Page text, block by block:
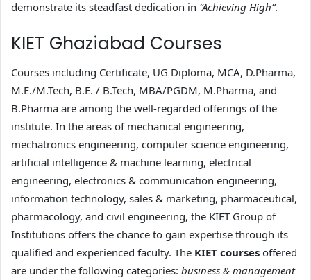
demonstrate its steadfast dedication in “Achieving High”.
KIET Ghaziabad Courses
Courses including Certificate, UG Diploma, MCA, D.Pharma,
M.E./M.Tech, B.E. / B.Tech, MBA/PGDM, M.Pharma, and
B.Pharma are among the well-regarded offerings of the
institute. In the areas of mechanical engineering,
mechatronics engineering, computer science engineering,
artificial intelligence & machine learning, electrical
engineering, electronics & communication engineering,
information technology, sales & marketing, pharmaceutical,
pharmacology, and civil engineering, the KIET Group of
Institutions offers the chance to gain expertise through its
qualified and experienced faculty. The KIET courses offered
are under the following categories: business & management